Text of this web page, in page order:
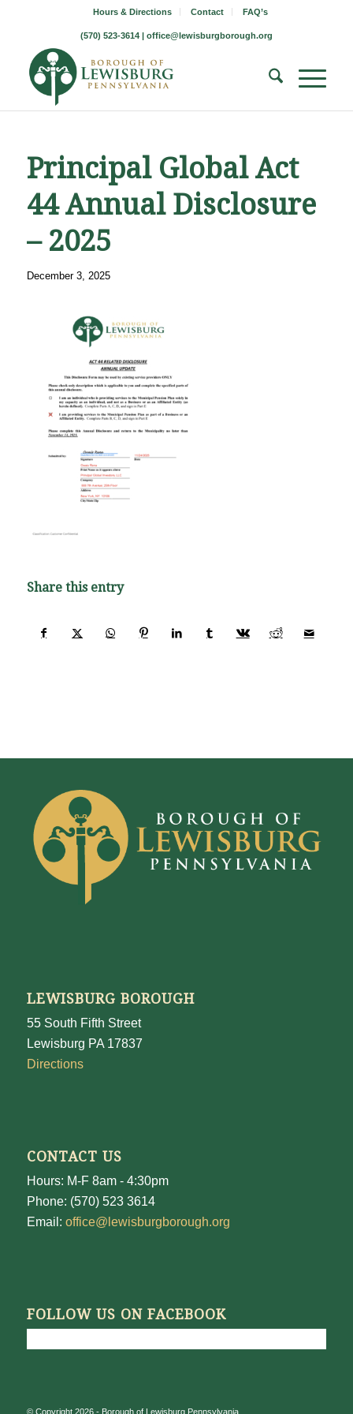
Hours & Directions Contact FAQ’s
(570) 523-3614 | office@lewisburgborough.org
Principal Global Act
44 Annual Disclosure
– 2025
December 3, 2025
Share this entry
LEWISBURG BOROUGH
55 South Fifth Street
Lewisburg PA 17837
Directions
CONTACT US
Hours: M-F 8am - 4:30pm
Phone: (570) 523 3614
Email: office@lewisburgborough.org
FOLLOW US ON FACEBOOK
© Copyright 2026 - Borough of Lewisburg Pennsylvania